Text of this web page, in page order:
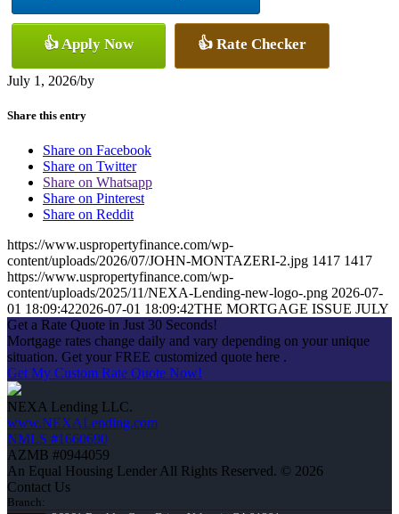
👍 Apply Now 👍 Rate Checker
July 1, 2026/by
Share this entry
Share on Facebook
Share on Twitter
Share on Whatsapp
Share on Pinterest
Share on Reddit
https://www.uspropertyfinance.com/wp-
content/uploads/2026/07/JOHN-MONTAZERI-2.jpg 1417 1417
https://www.uspropertyfinance.com/wp-
content/uploads/2025/11/NEXA-Lending-new-logo-.png 2026-07-
01 18:09:422026-07-01 18:09:42THE MORTGAGE ISSUE JULY
Get a Rate Quote in Just 30 Seconds!
Mortgage rates change daily and vary depending on your unique
situation. Get your FREE customized quote here .
Get My Custom Rate Quote Now!
NEXA Lending LLC.
www.NEXALending.com
NMLS #1660690
AZMB #0944059
An Equal Housing Lender All Rights Reserved. © 2026
Contact Us
Branch: